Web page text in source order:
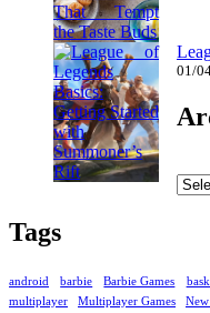
01/
Tags
android barbie Barbie Games
multiplayer
Multiplayer Games New